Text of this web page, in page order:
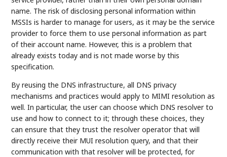
name. The risk of disclosing personal information within
MSSIs is harder to manage for users, as it may be the service
provider to force them to use personal information as part
of their account name. However, this is a problem that
already exists today and is not made worse by this
specification.
By reusing the DNS infrastructure, all DNS privacy
mechanisms and practices would apply to MIMI resolution as
well. In particular, the user can choose which DNS resolver to
use and how to connect to it; through these choices, they
can ensure that they trust the resolver operator that will
directly receive their MUI resolution query, and that their
communication with that resolver will be protected, for